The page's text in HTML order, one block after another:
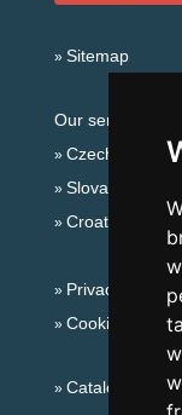
Sitemap
Our servers:
Czech
Slovakian
Croatian
Privacy policy
Cookies
Catalog of